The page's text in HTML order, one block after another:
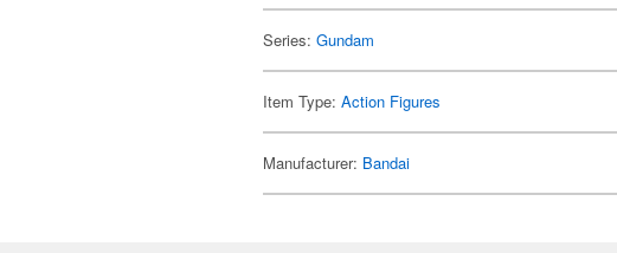
Series:Gundam
Item Type:Action Figures
Manufacturer: Bandai